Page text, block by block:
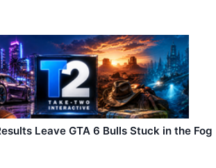
Leave GTA 6 Bulls Stuck in the Fog